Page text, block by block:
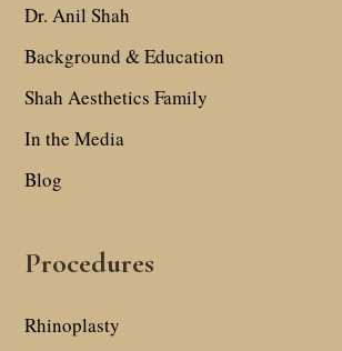
Dr. Anil Shah
Background & Education
Shah Aesthetics Family
In the Media
Blog
Procedures
Rhinoplasty